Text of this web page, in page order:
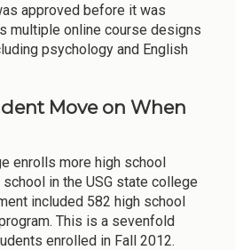
approved before it was
multiple online course designs
psychology and English
Move on When
enrolls more high school
in the USG state college
included 582 high school
This is a sevenfold
enrolled in Fall 2012.